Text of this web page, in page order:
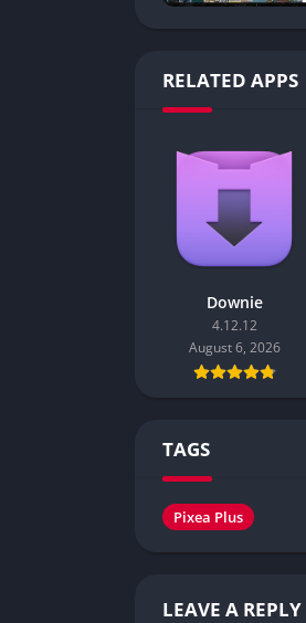
RELATED APPS
Downie
4.12.12
August 6, 2026
TAGS
Pixea Plus
LEAVE A REPLY